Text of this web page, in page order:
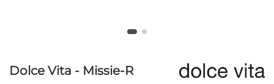
Dolce Vita - Missie-R